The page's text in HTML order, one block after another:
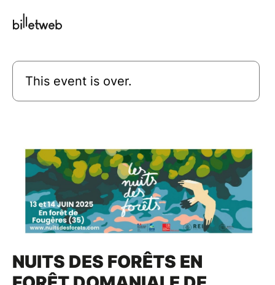
This event is over.
NUITS DES FORÊTS EN